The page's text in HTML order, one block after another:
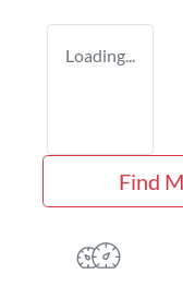
Loading...
Find